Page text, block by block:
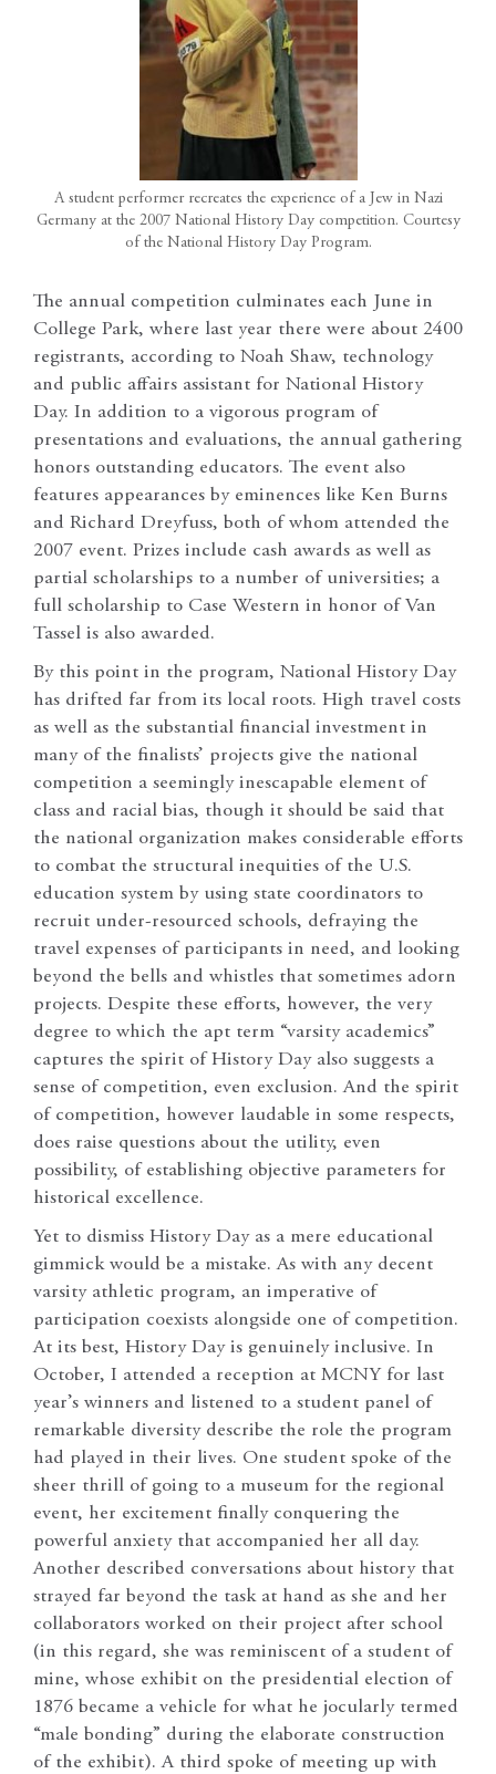
A student performer recreates the experience of a Jew in Nazi
Germany at the 2007 National History Day competition. Courtesy
of the National History Day Program.
The annual competition culminates each June in
College Park, where last year there were about 2400
registrants, according to Noah Shaw, technology
and public affairs assistant for National History
Day. In addition to a vigorous program of
presentations and evaluations, the annual gathering
honors outstanding educators. The event also
features appearances by eminences like Ken Burns
and Richard Dreyfuss, both of whom attended the
2007 event. Prizes include cash awards as well as
partial scholarships to a number of universities; a
full scholarship to Case Western in honor of Van
Tassel is also awarded.
By this point in the program, National History Day
has drifted far from its local roots. High travel costs
as well as the substantial financial investment in
many of the finalists’ projects give the national
competition a seemingly inescapable element of
class and racial bias, though it should be said that
the national organization makes considerable efforts
to combat the structural inequities of the U.S.
education system by using state coordinators to
recruit under-resourced schools, defraying the
travel expenses of participants in need, and looking
beyond the bells and whistles that sometimes adorn
projects. Despite these efforts, however, the very
degree to which the apt term “varsity academics”
captures the spirit of History Day also suggests a
sense of competition, even exclusion. And the spirit
of competition, however laudable in some respects,
does raise questions about the utility, even
possibility, of establishing objective parameters for
historical excellence.
Yet to dismiss History Day as a mere educational
gimmick would be a mistake. As with any decent
varsity athletic program, an imperative of
participation coexists alongside one of competition.
At its best, History Day is genuinely inclusive. In
October, I attended a reception at MCNY for last
year’s winners and listened to a student panel of
remarkable diversity describe the role the program
had played in their lives. One student spoke of the
sheer thrill of going to a museum for the regional
event, her excitement finally conquering the
powerful anxiety that accompanied her all day.
Another described conversations about history that
strayed far beyond the task at hand as she and her
collaborators worked on their project after school
(in this regard, she was reminiscent of a student of
mine, whose exhibit on the presidential election of
1876 became a vehicle for what he jocularly termed
“male bonding” during the elaborate construction
of the exhibit). A third spoke of meeting up with